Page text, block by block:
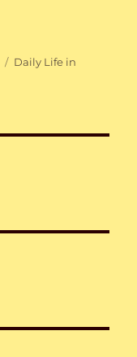
Categories
Daily Life in